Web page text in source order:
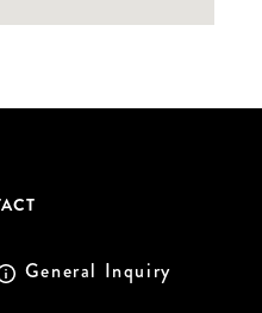
General Inquiry